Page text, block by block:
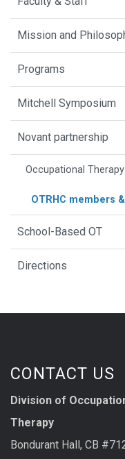
Mission and
Programs
Mitchell Symposium
Novant partnership
Occupational
OTRHC members
School-Based OT
Directions
CONTACT US
Division of
Therapy
Bondurant Hall, CB